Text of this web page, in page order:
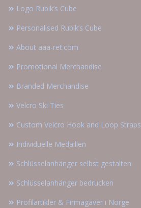
Logo Rubik’s Cube
Personalised Rubik’s Cube
About aaa-ret.com
Promotional Merchandise
Branded Merchandise
Velcro Ski Ties
Custom Velcro Hook and Loop Straps
Individuelle Medaillen
Schlüsselanhänger selbst gestalten
Schlüsselanhänger bedrucken
Profilartikler & Firmagaver i Norge